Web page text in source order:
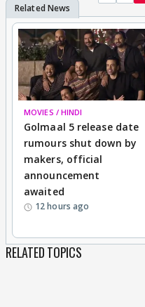
MOVIES / HINDI
Golmaal 5 release date
rumours shut down by
makers, official
announcement
awaited
12 hours ago
RELATED TOPICS